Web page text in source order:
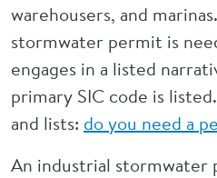
warehousers, and
stormwater permit is
engages in a listed
primary SIC code is
and lists: do you need a
An industrial